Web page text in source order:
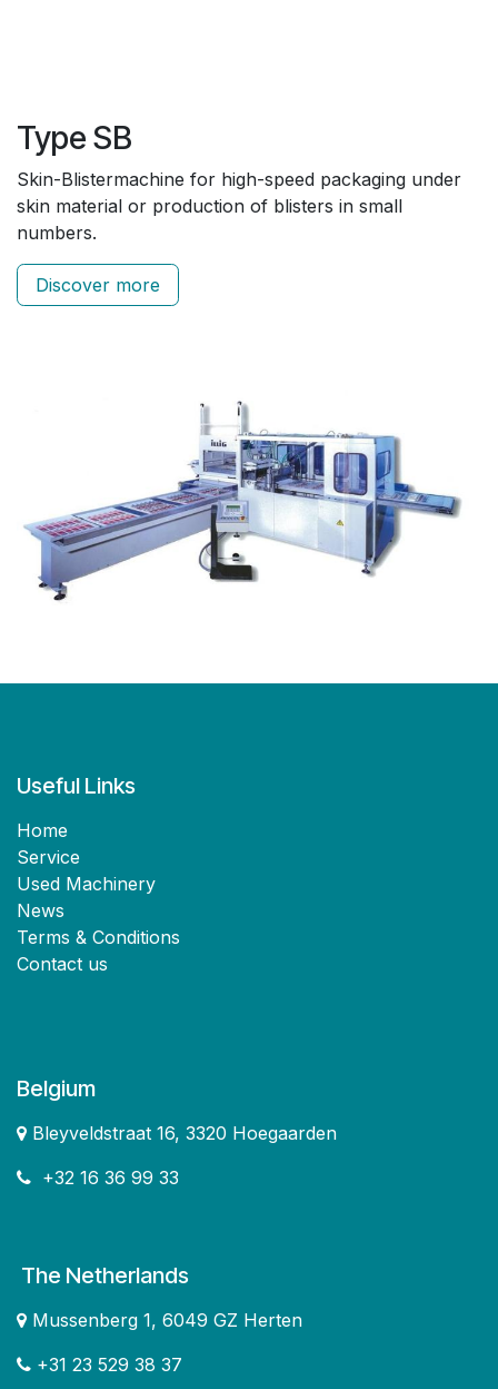
Type SB
Skin-Blistermachine for high-speed packaging under
skin material or production of blisters in small
numbers.
Discover more
Useful Links
Home
Service
Used Machinery
News
Terms & Conditions
Contact us
Belgium
Bleyveldstraat 16, 3320 Hoegaarden
+32 16 36 99 33
The Netherlands
Mussenberg 1, 6049 GZ Herten
+31 23 529 38 37